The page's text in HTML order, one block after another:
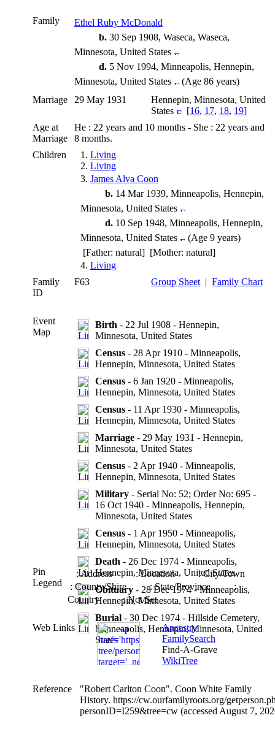
Family
Ethel Ruby McDonald
b. 30 Sep 1908, Waseca, Waseca,
Minnesota, United States
d. 5 Nov 1994, Minneapolis, Hennepin,
Minnesota, United States
(Age 86 years)
Marriage
29 May 1931
Hennepin, Minnesota, United
States
[16, 17, 18, 19]
Age at
Marriage
He : 22 years and 10 months - She : 22 years and
8 months.
Children
1. Living
2. Living
3. James Alva Coon
b. 14 Mar 1939, Minneapolis, Hennepin,
Minnesota, United States
d. 10 Sep 1948, Minneapolis, Hennepin,
Minnesota, United States
(Age 9 years)
[Father: natural] [Mother: natural]
4. Living
Family
ID
F63 Group Sheet | Family Chart
Event
Map
Birth - 22 Jul 1908 - Hennepin,
Minnesota, United States
Census - 28 Apr 1910 - Minneapolis,
Hennepin, Minnesota, United States
Census - 6 Jan 1920 - Minneapolis,
Hennepin, Minnesota, United States
Census - 11 Apr 1930 - Minneapolis,
Hennepin, Minnesota, United States
Marriage - 29 May 1931 - Hennepin,
Minnesota, United States
Census - 2 Apr 1940 - Minneapolis,
Hennepin, Minnesota, United States
Military - Serial No: 52; Order No: 695 -
16 Oct 1940 - Minneapolis, Hennepin,
Minnesota, United States
Census - 1 Apr 1950 - Minneapolis,
Hennepin, Minnesota, United States
Death - 26 Dec 1974 - Minneapolis,
Hennepin, Minnesota, United States
Obituary - 28 Dec 1974 - Minneapolis,
Hennepin, Minnesota, United States
Burial - 30 Dec 1974 - Hillside Cemetery,
Minneapolis, Hennepin, Minnesota, United
States
Pin
Legend
: Address : Location : City/Town
: County/Shire
: State/Province
:
Country : Not Set
Web Links
Ancestry
FamilySearch
Find-A-Grave
WikiTree
Reference
"Robert Carlton Coon". Coon White Family
History. https://cw.ourfamilyroots.org/
personID=I259&tree=cw (accessed August 7,